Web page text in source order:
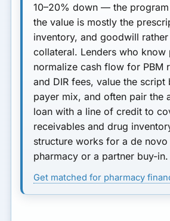
10–20% down — the program
the value is mostly the
inventory, and goodwill
collateral. Lenders who know
normalize cash flow for PBM
and DIR fees, value the script
payer mix, and often pair the
loan with a line of credit to
receivables and drug
structure works for a de novo
pharmacy or a partner buy-in.
Get matched for pharmacy